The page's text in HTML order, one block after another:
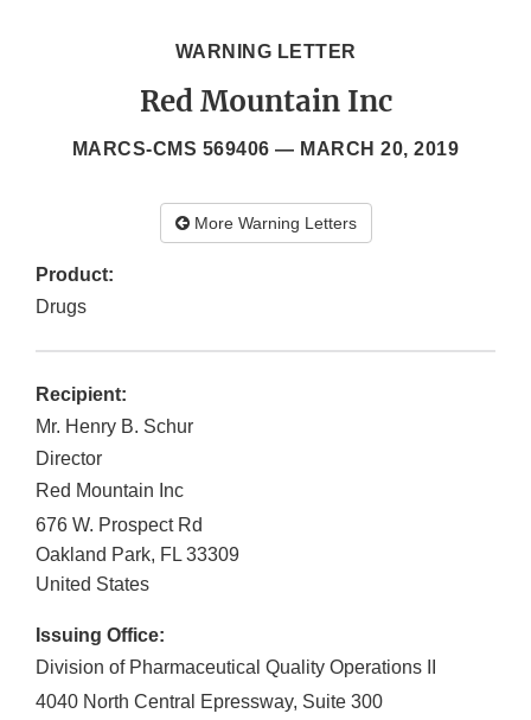
WARNING LETTER
Red Mountain Inc
MARCS-CMS 569406 — MARCH 20, 2019
More Warning Letters
Product:
Drugs
Recipient:
Mr. Henry B. Schur
Director
Red Mountain Inc
676 W. Prospect Rd
Oakland Park, FL 33309
United States
Issuing Office:
Division of Pharmaceutical Quality Operations II
4040 North Central Epressway, Suite 300